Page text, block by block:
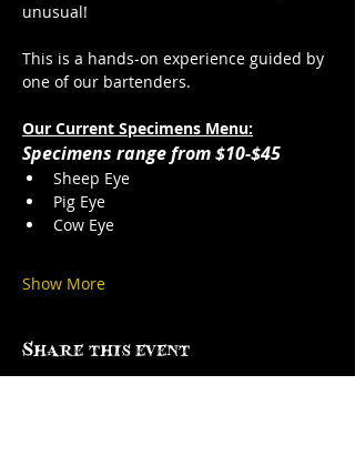
unusual!
This is a hands-on experience guided by
one of our bartenders.
Our Current Specimens Menu:
Specimens range from $10-$45
Sheep Eye
Pig Eye
Cow Eye
Show More
Share this event